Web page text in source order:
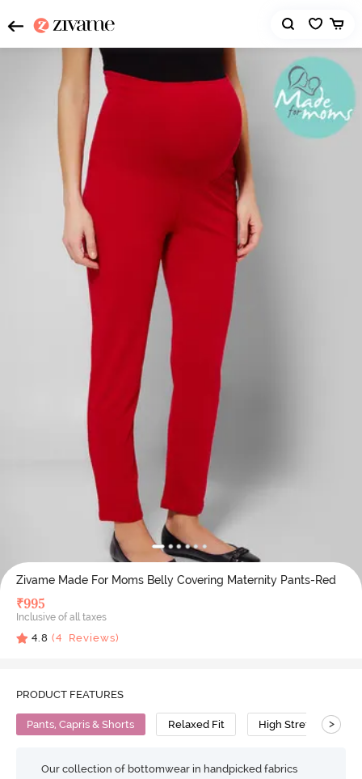
Zivame Made For Moms Belly Covering Maternity Pants-Red
₹995
Inclusive of all taxes
4.8 (4 Reviews)
PRODUCT FEATURES
Pants, Capris & Shorts Relaxed Fit High Stretch >
Our collection of bottomwear in handpicked fabrics